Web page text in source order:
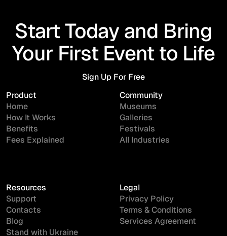
Start Today and Bring
Your First Event to Life
Sign Up For Free
Product
Home
How It Works
Benefits
Fees Explained
Community
Museums
Galleries
Festivals
All Industries
Resources
Support
Contacts
Blog
Stand with Ukraine
Legal
Privacy Policy
Terms & Conditions
Services Agreement